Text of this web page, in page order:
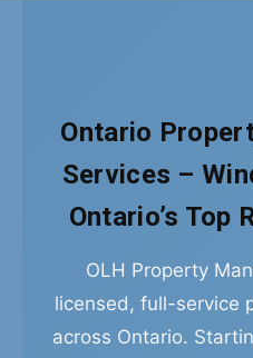
Ontario
Services –
Ontario’s Top
OLH Property
licensed, full-service
across Ontario.